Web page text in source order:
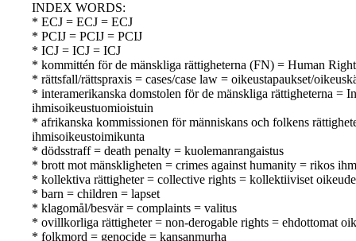
INDEX WORDS:
* ECJ = ECJ = ECJ
* PCIJ = PCIJ = PCIJ
* ICJ = ICJ = ICJ
* kommittén för de mänskliga rättigheterna (FN) = Human
* rättsfall/rättspraxis = cases/case law = oikeustapaukset/
* interamerikanska domstolen för de mänskliga rättigheterna
ihmisoikeustuomioistuin
* afrikanska kommissionen för människans och folkens
ihmisoikeustoimikunta
* dödsstraff = death penalty = kuolemanrangaistus
* brott mot mänskligheten = crimes against humanity = rikos
* kollektiva rättigheter = collective rights = kollektiiviset
* barn = children = lapset
* klagomål/besvär = complaints = valitus
* ovillkorliga rättigheter = non-derogable rights = ehdottomat
* folkmord = genocide = kansanmurha